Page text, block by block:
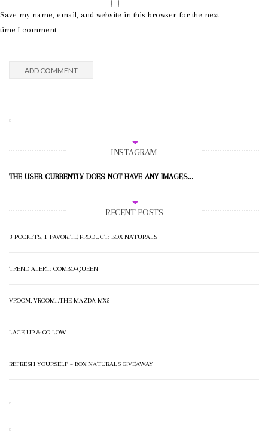
Save my name, email, and website in this browser for the next
time I comment.
INSTAGRAM
THE USER CURRENTLY DOES NOT HAVE ANY IMAGES...
RECENT POSTS
3 POCKETS, 1 FAVORITE PRODUCT: BOX NATURALS
TREND ALERT: COMBO-QUEEN
VROOM, VROOM…THE MAZDA MX5
LACE UP & GO LOW
REFRESH YOURSELF – BOX NATURALS GIVEAWAY